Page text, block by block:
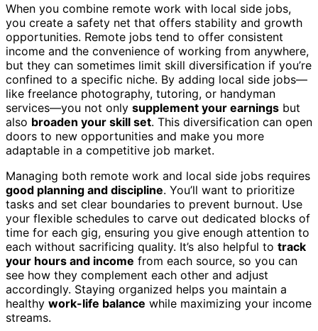
When you combine remote work with local side jobs,
you create a safety net that offers stability and growth
opportunities. Remote jobs tend to offer consistent
income and the convenience of working from anywhere,
but they can sometimes limit skill diversification if you’re
confined to a specific niche. By adding local side jobs—
like freelance photography, tutoring, or handyman
services—you not only supplement your earnings but
also broaden your skill set. This diversification can open
doors to new opportunities and make you more
adaptable in a competitive job market.
Managing both remote work and local side jobs requires
good planning and discipline. You’ll want to prioritize
tasks and set clear boundaries to prevent burnout. Use
your flexible schedules to carve out dedicated blocks of
time for each gig, ensuring you give enough attention to
each without sacrificing quality. It’s also helpful to track
your hours and income from each source, so you can
see how they complement each other and adjust
accordingly. Staying organized helps you maintain a
healthy work-life balance while maximizing your income
streams.